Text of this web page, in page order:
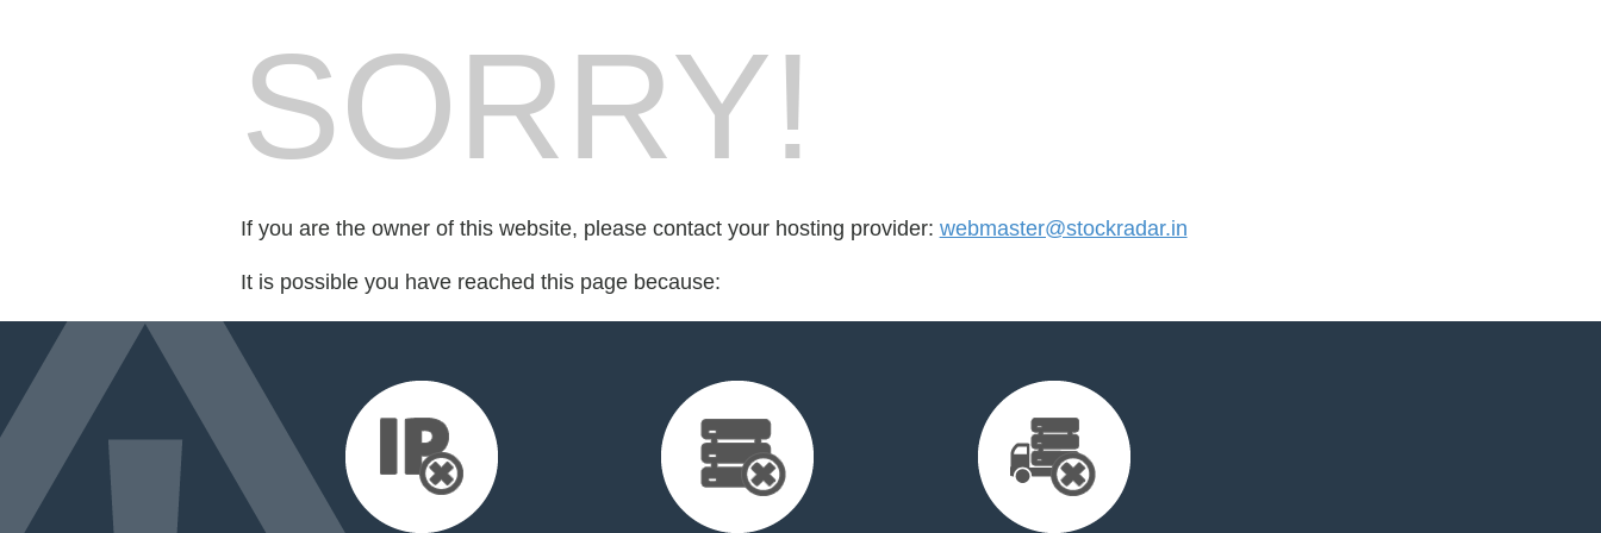
SORRY!
If you are the owner of this website, please contact your hosting provider: webmaster@stockradar.in
It is possible you have reached this page because: